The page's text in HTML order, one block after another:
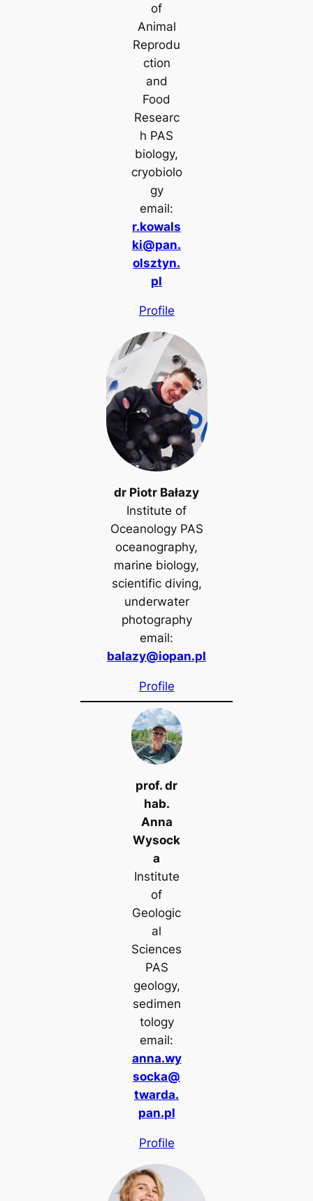
of
Animal
Reprodu
ction
and
Food
Researc
h PAS
biology,
cryobiolo
gy
email:
r.kowals
ki@pan.
olsztyn.
pl
Profile
dr Piotr Bałazy
Institute of
Oceanology PAS
oceanography,
marine biology,
scientific diving,
underwater
photography
email:
balazy@iopan.pl
Profile
prof. dr
hab.
Anna
Wysock
a
Institute
of
Geologic
al
Sciences
PAS
geology,
sedimen
tology
email:
anna.wy
socka@
twarda.
pan.pl
Profile